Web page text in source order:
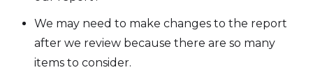
We may need to make changes to the report
after we review because there are so many
items to consider.